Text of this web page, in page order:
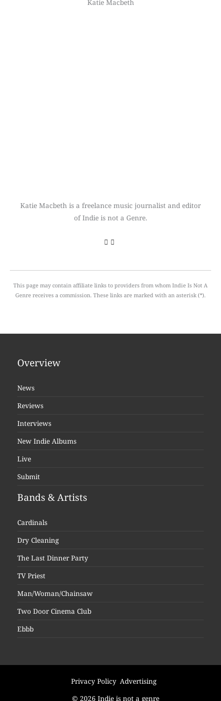
Katie Macbeth
Katie Macbeth is a freelance music journalist and editor
of Indie is not a Genre.
This page may contain affiliate links to providers from whom Indie Is Not A
Genre receives a commission. These links are marked with an asterisk (*).
Overview
News
Reviews
Interviews
New Indie Albums
Live
Submit
Bands & Artists
Cardinals
Dry Cleaning
The Last Dinner Party
TV Priest
Man/Woman/Chainsaw
Two Door Cinema Club
Ebbb
Privacy Policy Advertising
© 2026 Indie is not a genre